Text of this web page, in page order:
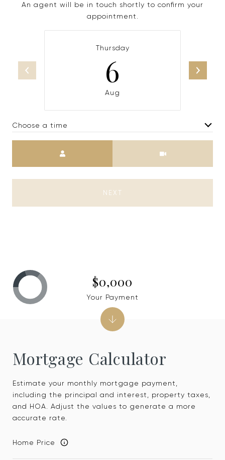
An agent will be in touch shortly to confirm your
appointment.
Thursday
6
Aug
Choose a time
NEXT
Mortgage Calculator
Estimate your monthly mortgage payment,
including the principal and interest, property taxes,
and HOA. Adjust the values to generate a more
accurate rate.
Home Price
$0,000
Your Payment